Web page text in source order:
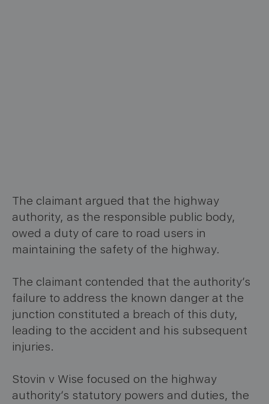
The claimant argued that the highway
authority, as the responsible public body,
owed a duty of care to road users in
maintaining the safety of the highway.
The claimant contended that the authority’s
failure to address the known danger at the
junction constituted a breach of this duty,
leading to the accident and his subsequent
injuries.
Stovin v Wise focused on the highway
authority’s statutory powers and duties, the